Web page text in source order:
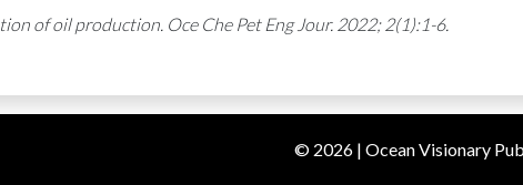
of oil production. Oce Che Pet Eng Jour. 2022; 2(1):1-6.
© 2026 | Ocean Visionary